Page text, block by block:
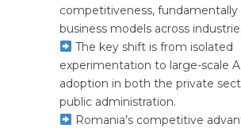
competitiveness, fundamentally
business models across
The key shift is from isolated
experimentation to large-scale
adoption in both the private
public administration.
Romania’s competitive